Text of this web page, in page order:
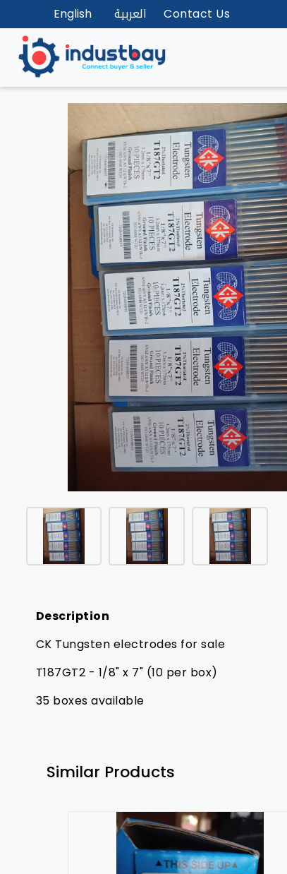
English العربية Contact Us
Description
CK Tungsten electrodes for sale
T187GT2 - 1/8" x 7" (10 per box)
35 boxes available
Similar Products